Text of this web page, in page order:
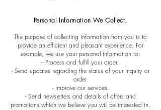
Personal Information We Collect.
The purpose of collecting information from you is to
provide an efficient and pleasant experience. For
example, we use your personal information to:
- Process and fulfill your order.
- Send updates regarding the status of your inquiry or
order.
- Improve our services.
- Send newsletters and details of offers and
promotions which we believe you will be interested in.